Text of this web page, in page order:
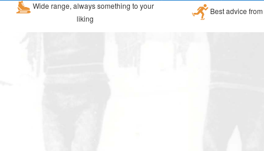
Wide range, always something to your
liking
Best advice